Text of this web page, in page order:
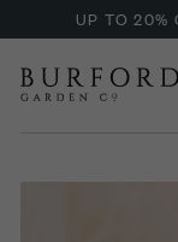
UP TO 20%